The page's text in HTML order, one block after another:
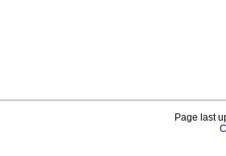
Page last